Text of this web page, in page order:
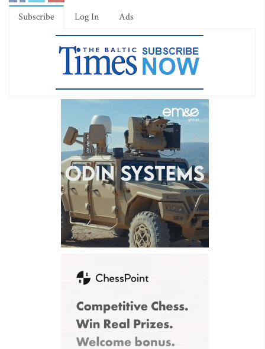
Subscribe Log In Ads